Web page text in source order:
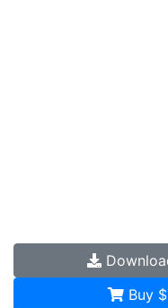
Buy